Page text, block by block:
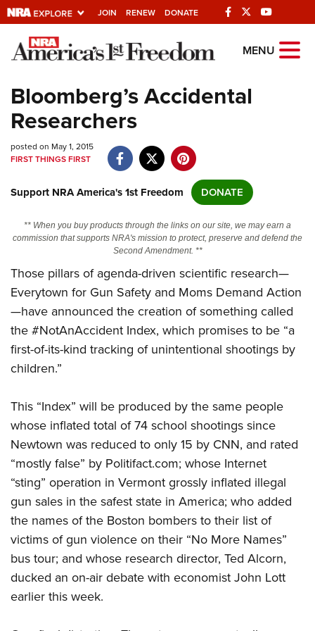
JOIN RENEW DONATE
Explore The NRA
Universe Of Websites
Quick Links
NRA.ORG
Manage Your Membership
NRA Near You
Friends of NRA
State and Federal Gun Laws
NRA Online Training
Politics, Policy and Legislation
CLUBS AND ASSOCIATIONS
NRA Day
Competitive Shooting Programs
America's Rifle Challenge
Competitor Classification Lookup
Shooting Sports USA
Adaptive Shooting
Great American Outdoor Show
NRA Whittington Center
EVENTS AND ENTERTAINMENT
Women's Wilderness Escape
NRA Whittington Center
Friends of NRA
Great American Outdoor Show
NRA Day
NRA Country
Competitive Shooting Programs
FIREARMS TRAINING
NRA Gun Safety Rules
Firearm Training
Become An NRA Instructor
Become A Training Counselor
NRA Range Safety Officers
Shooting Sports Coach Development
Adaptive Shooting
GIVING
Friends of NRA
Ring of Freedom
Institute for Legislative Action
NRA Whittington Center
HISTORY
History Of The NRA
NRA Museums
I Have This Old Gun
NRA Gun Gurus
HUNTING
Hunter Education
Youth Hunter Education Challenge
NRA Whittington Center
LAW ENFORCEMENT, MILITARY, SECURITY
Law Enforcement, Military, Security
MEDIA AND PUBLICATIONS
MENU
Bloomberg’s Accidental
Researchers
posted on May 1, 2015
FIRST THINGS FIRST
Support NRA America's 1st Freedom DONATE
** When you buy products through the links on our site, we may earn a
commission that supports NRA's mission to protect, preserve and defend the
Second Amendment. **
Those pillars of agenda-driven scientific research—
Everytown for Gun Safety and Moms Demand Action
—have announced the creation of something called
the #NotAnAccident Index, which promises to be “a
first-of-its-kind tracking of unintentional shootings by
children.”
This “Index” will be produced by the same people
whose inflated total of 74 school shootings since
Newtown was reduced to only 15 by CNN, and rated
“mostly false” by Politifact.com; whose Internet
“sting” operation in Vermont grossly inflated illegal
gun sales in the safest state in America; who added
the names of the Boston bombers to their list of
victims of gun violence on their “No More Names”
bus tour; and whose research director, Ted Alcorn,
ducked an on-air debate with economist John Lott
earlier this week.